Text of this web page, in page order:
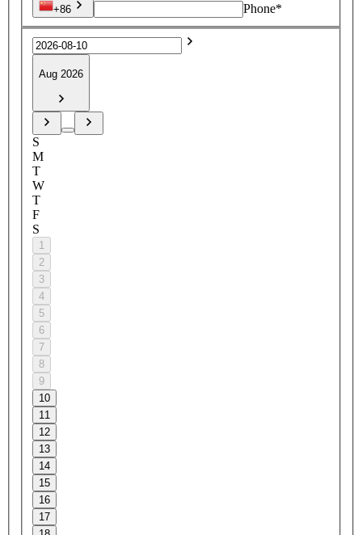
+86 Phone*
Aug 2026
S
M
T
W
T
F
S
1
2
3
4
5
6
7
8
9
10
11
12
13
14
15
16
17